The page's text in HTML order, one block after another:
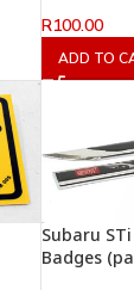
R100.00
ADD TO
Subaru
Badges